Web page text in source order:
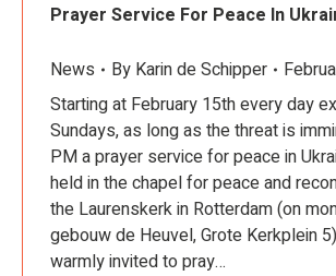
Prayer Service For Peace In
News By Karin de Schipper
Starting at February 15th every day
Sundays, as long as the threat is
PM a prayer service for peace in
held in the chapel for peace and
the Laurenskerk in Rotterdam (on
gebouw de Heuvel, Grote Kerkplein
warmly invited to pray…